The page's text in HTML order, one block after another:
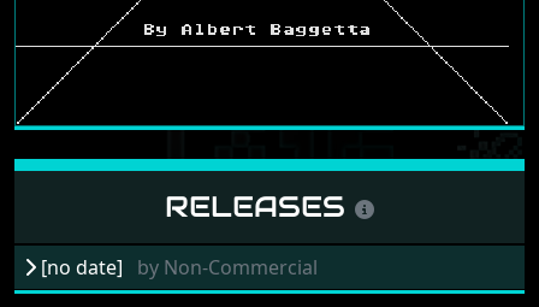
RELEASES
[no date] by Non-Commercial